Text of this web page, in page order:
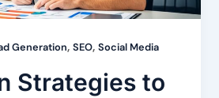
Generation, SEO, Social Media
Strategies to